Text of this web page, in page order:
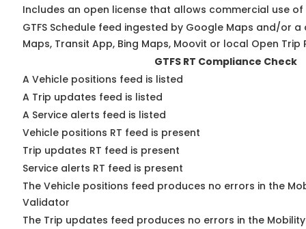
Includes an open license that allows commercial use of
GTFS Schedule feed ingested by Google Maps and/or
Maps, Transit App, Bing Maps, Moovit or local Open Trip
GTFS RT Compliance Check
A Vehicle positions feed is listed
A Trip updates feed is listed
A Service alerts feed is listed
Vehicle positions RT feed is present
Trip updates RT feed is present
Service alerts RT feed is present
The Vehicle positions feed produces no errors in the
Validator
The Trip updates feed produces no errors in the